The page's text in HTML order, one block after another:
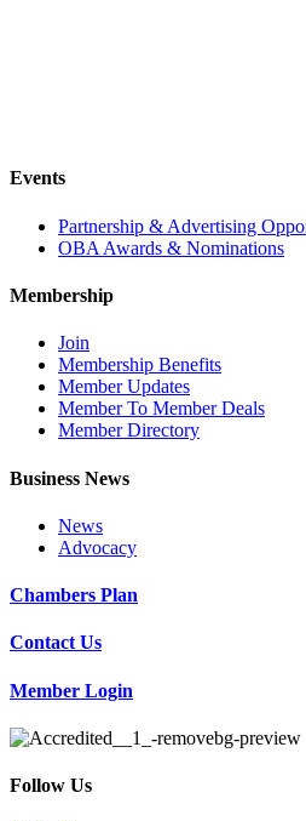
Events
Partnership & Advertising
OBA Awards & Nominations
Membership
Join
Membership Benefits
Member Updates
Member To Member Deals
Member Directory
Business News
News
Advocacy
Chambers Plan
Contact Us
Member Login
Follow Us